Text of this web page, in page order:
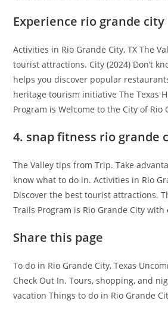
Experience rio grande city
Activities in Rio Grande City, TX The
tourist attractions. City (2024) Don’t
helps you discover popular
heritage tourism initiative The Texas
Program is Welcome to the City of Rio
4. snap fitness rio grande
The Valley tips from Trip. Take
know what to do in. Activities in Rio
Discover the best tourist attractions.
Trails Program is Rio Grande City
Share this page
To do in Rio Grande City, Texas
Check Out In. Tours, shopping, and
vacation Things to do in Rio Grande